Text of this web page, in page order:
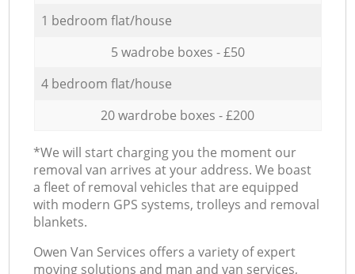
1 bedroom flat/house
5 wadrobe boxes - £50
4 bedroom flat/house
20 wardrobe boxes - £200
*We will start charging you the moment our
removal van arrives at your address. We boast
a fleet of removal vehicles that are equipped
with modern GPS systems, trolleys and removal
blankets.
Оwen Van Services offers a variety of expert
moving solutions and man and van services,